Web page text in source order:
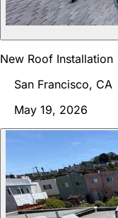
New Roof Installation
San Francisco, CA
May 19, 2026